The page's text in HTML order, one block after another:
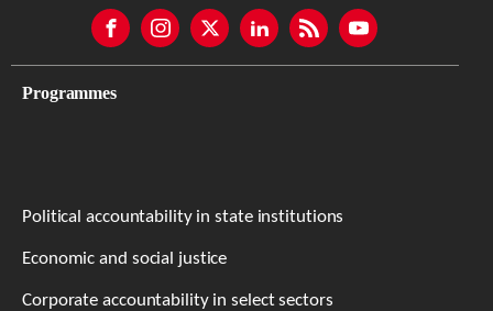
Programmes
Political accountability in state institutions
Economic and social justice
Corporate accountability in select sectors